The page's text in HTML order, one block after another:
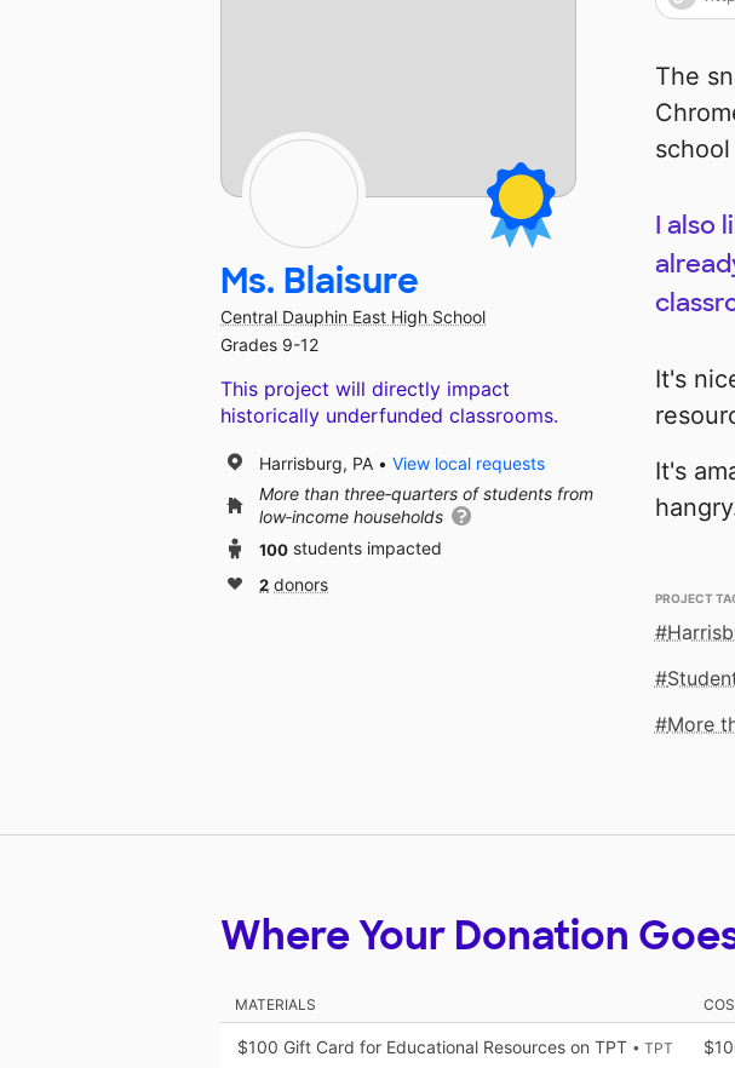
The
I also
It's
It's
PROJECT
More
Ms. Blaisure
Central Dauphin East High School
Grades 9-12
This project will directly impact
historically underfunded classrooms.
Harrisburg, PA
View local requests
More than three‑quarters of students from
low‑income households
100 students impacted
2 donors
Where Your Donation
MATERIALS
$100 Gift Card for Educational Resources on TPT • TPT